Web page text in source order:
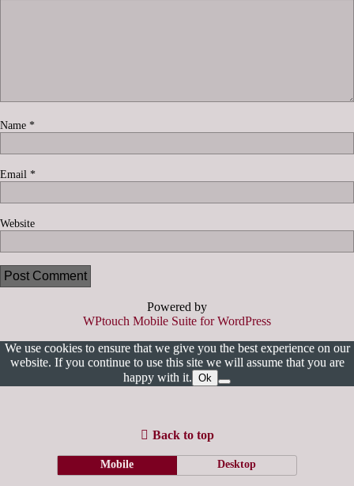
Name *
Email *
Website
Powered by
WPtouch Mobile Suite for WordPress
We use cookies to ensure that we give you the best experience on our
website. If you continue to use this site we will assume that you are
happy with it. Ok
Back to top
Mobile Desktop